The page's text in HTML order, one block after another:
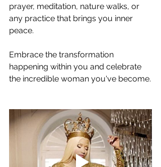
prayer, meditation, nature walks, or
any practice that brings you inner
peace.
Embrace the transformation
happening within you and celebrate
the incredible woman you've become.